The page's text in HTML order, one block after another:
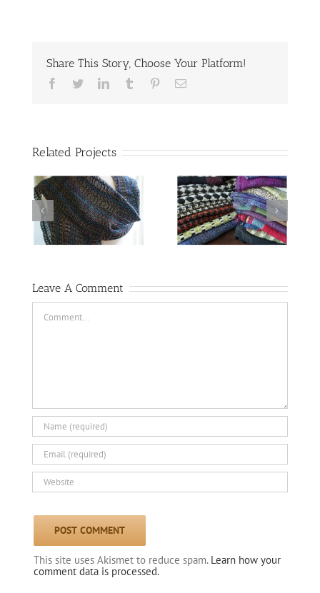
Share This Story, Choose Your Platform!
Facebook
TwitterLinkedInTumblr PinterestEmail
Related Projects
Scarves woven
for the Driftless
Area Art Festival
Leave A Comment
Comment
This site uses Akismet to reduce spam. Learn how your
comment data is processed.